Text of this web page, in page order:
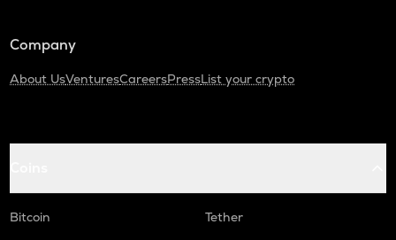
Company
About UsVenturesCareersPressList your crypto
Bitcoin
Tether